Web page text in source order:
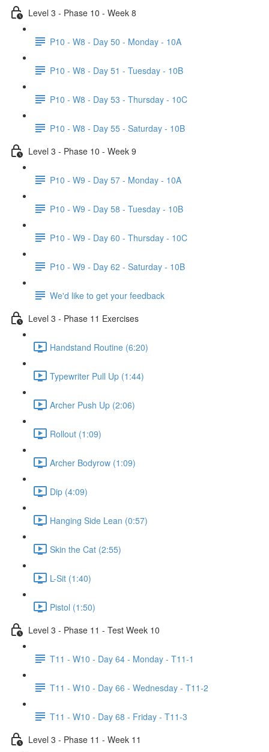
Level 3 - Phase 10 - Week 8
P10 - W8 - Day 50 - Monday - 10A
P10 - W8 - Day 51 - Tuesday - 10B
P10 - W8 - Day 53 - Thursday - 10C
P10 - W8 - Day 55 - Saturday - 10B
Level 3 - Phase 10 - Week 9
P10 - W9 - Day 57 - Monday - 10A
P10 - W9 - Day 58 - Tuesday - 10B
P10 - W9 - Day 60 - Thursday - 10C
P10 - W9 - Day 62 - Saturday - 10B
We'd like to get your feedback
Level 3 - Phase 11 Exercises
Handstand Routine (6:20)
Typewriter Pull Up (1:44)
Archer Push Up (2:06)
Rollout (1:09)
Archer Bodyrow (1:09)
Dip (4:09)
Hanging Side Lean (0:57)
Skin the Cat (2:55)
L-Sit (1:40)
Pistol (1:50)
Level 3 - Phase 11 - Test Week 10
T11 - W10 - Day 64 - Monday - T11-1
T11 - W10 - Day 66 - Wednesday - T11-2
T11 - W10 - Day 68 - Friday - T11-3
Level 3 - Phase 11 - Week 11